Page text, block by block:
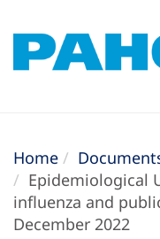
Home
Epidemiological
influenza and
December 2022